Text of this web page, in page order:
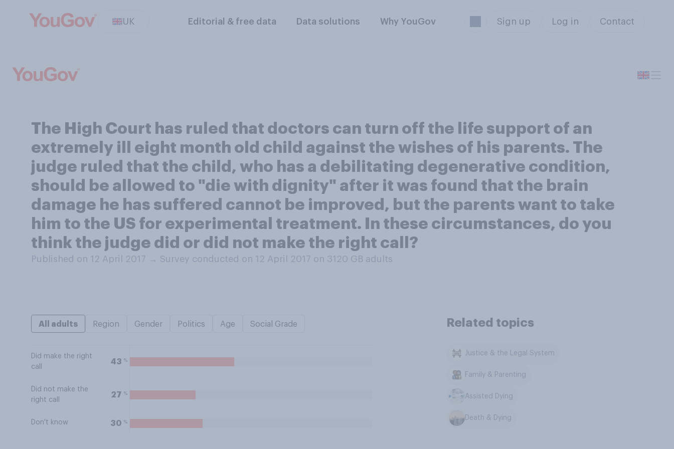
UK Editorial & free data Data solutions Why YouGov Sign up Log in Contact
The High Court has ruled that doctors can turn off the life support of an
extremely ill eight month old child against the wishes of his parents. The
judge ruled that the child, who has a debilitating degenerative condition,
should be allowed to "die with dignity" after it was found that the brain
damage he has suffered cannot be improved, but the parents want to take
him to the US for experimental treatment. In these circumstances, do you
think the judge did or did not make the right call?
Published on 12 April 2017 → Survey conducted on 12 April 2017 on 3120 GB adults
All adults Region Gender Politics Age Social Grade
Did make the right
call
43 %
Did not make the
right call
27 %
Don't know 30 %
Related topics
Justice & the Legal System
Family & Parenting
Assisted Dying
Death & Dying